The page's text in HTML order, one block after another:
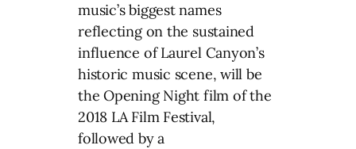
music’s biggest names
reflecting on the sustained
influence of Laurel Canyon’s
historic music scene, will be
the Opening Night film of the
2018 LA Film Festival,
followed by a